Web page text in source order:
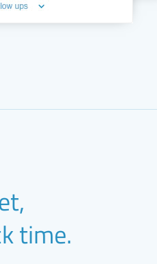
time.